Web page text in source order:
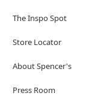
The Inspo Spot
Store Locator
About Spencer's
Press Room